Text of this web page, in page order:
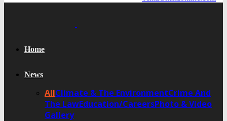
Home
News
AllClimate & The EnvironmentCrime And
The LawEducation/CareersPhoto & Video
Gallery